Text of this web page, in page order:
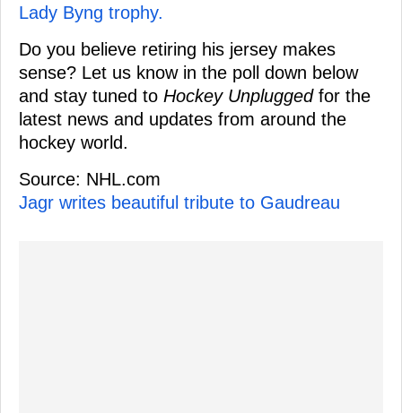
Lady Byng trophy.
Do you believe retiring his jersey makes
sense? Let us know in the poll down below
and stay tuned to Hockey Unpluggedfor the
latest news and updates from around the
hockey world.
Source: NHL.com
Jagr writes beautiful tribute to Gaudreau